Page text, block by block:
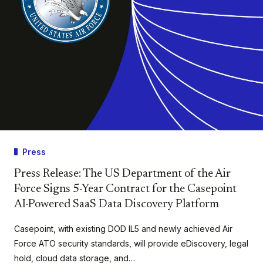
Press
Press Release: The US Department of the Air
Force Signs 5-Year Contract for the Casepoint
AI-Powered SaaS Data Discovery Platform
Casepoint, with existing DOD IL5 and newly achieved Air
Force ATO security standards, will provide eDiscovery, legal
hold, cloud data storage, and…